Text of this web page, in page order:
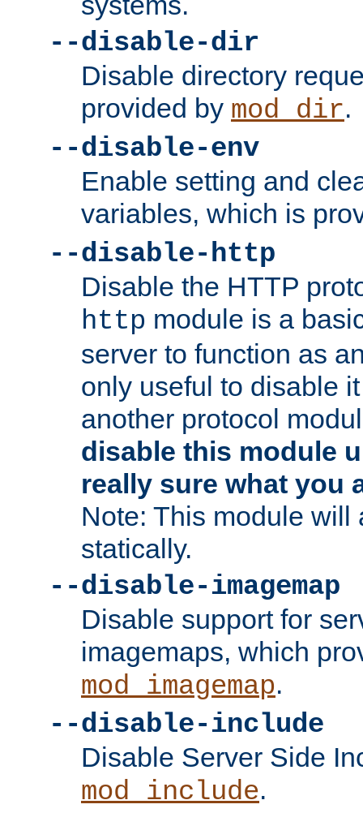
--disable-dir
Disable directory
provided by mod_dir.
--disable-env
Enable setting and
variables, which is
--disable-http
Disable the HTTP
http module is a
server to function as
only useful to disable
another protocol
disable this module
really sure what you
Note: This module will
statically.
--disable-imagemap
Disable support for
imagemaps, which
mod_imagemap.
--disable-include
Disable Server Side
mod_include.